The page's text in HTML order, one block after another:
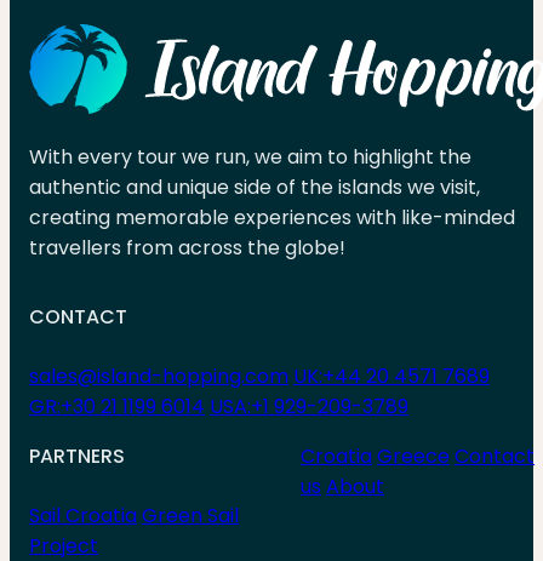
With every tour we run, we aim to highlight the
authentic and unique side of the islands we visit,
creating memorable experiences with like-minded
travellers from across the globe!
CONTACT
sales@island-hopping.com UK:+44 20 4571 7689
GR:+30 21 1199 6014 USA:+1 929-209-3789
PARTNERS
Sail CroatiaGreen Sail
Project
CroatiaGreece Contact
us About